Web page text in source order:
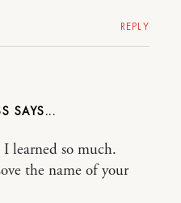
REPLY
I learned so much.
the name of your